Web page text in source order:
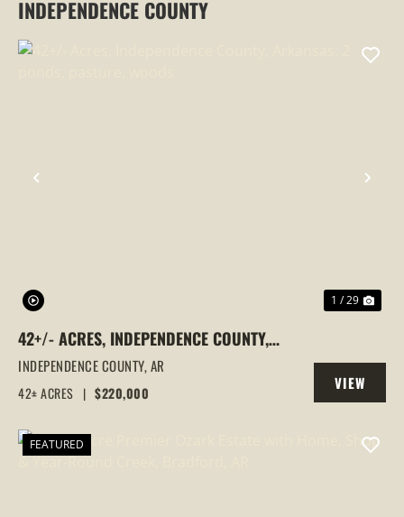
INDEPENDENCE COUNTY
PREVIOUS
1 / 29
42+/- ACRES, INDEPENDENCE COUNTY,
ARKANSAS, 2 PONDS, PASTURE, WOODS
INDEPENDENCE COUNTY,AR
42± ACRES | $220,000
VIEW
PROPERTY
FEATURED